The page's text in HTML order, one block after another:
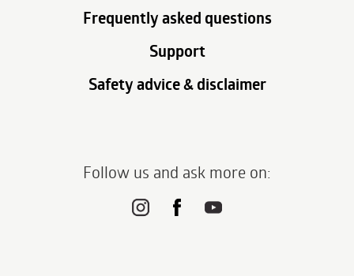
Frequently asked questions
Support
Safety advice & disclaimer
Follow us and ask more on: